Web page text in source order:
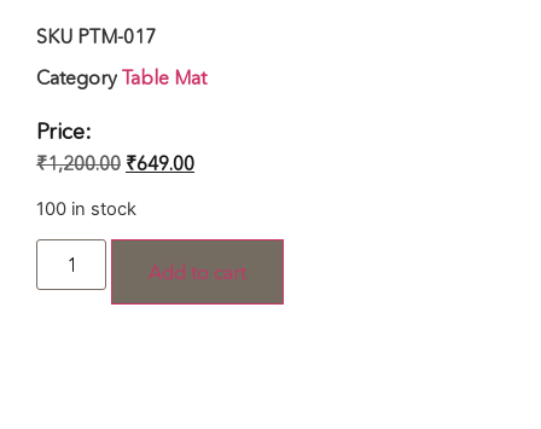
SKU PTM-017
Category Table Mat
Price:
₹1,200.00 ₹649.00
100 in stock
Add to cart